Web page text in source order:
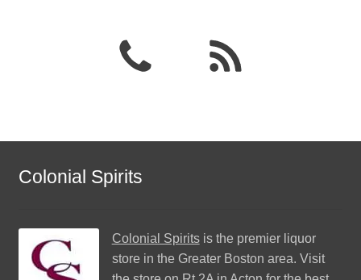
Colonial Spirits
Colonial Spiritsis the premier liquor
store in the Greater Boston area. Visit